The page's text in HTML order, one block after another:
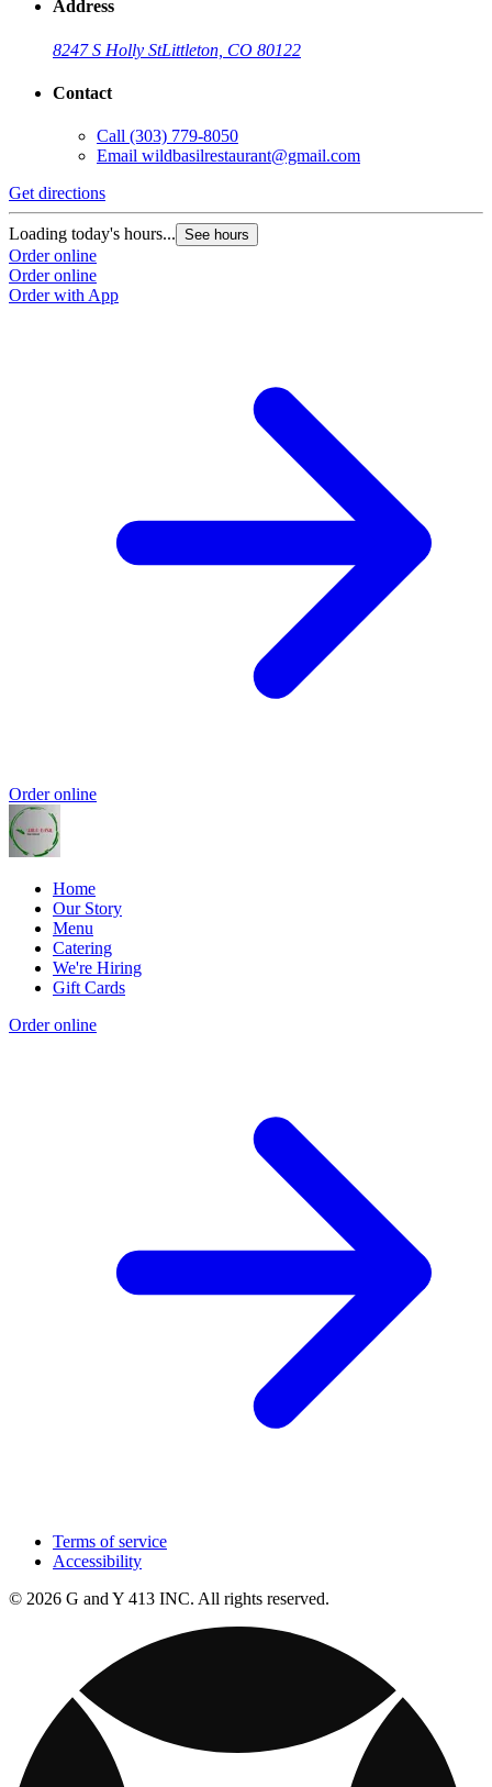
Address
8247 S Holly StLittleton, CO 80122
Contact
Call (303) 779-8050
Email wildbasilrestaurant@gmail.com
Get directions
Loading today's hours... See hours
Order online
Order online
Order with App
Order online
Home
Our Story
Menu
Catering
We're Hiring
Gift Cards
Order online
Terms of service
Accessibility
© 2026 G and Y 413 INC. All rights reserved.